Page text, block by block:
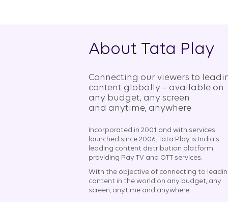
About Tata Play
Connecting our viewers to
content globally – available on
any budget, any screen
and anytime, anywhere​
Incorporated in 2001 and with services
launched since 2006, Tata Play is India's
leading content distribution platform
providing Pay TV and OTT services.
With the objective of connecting to
content in the world on any budget, any
screen, anytime and anywhere.